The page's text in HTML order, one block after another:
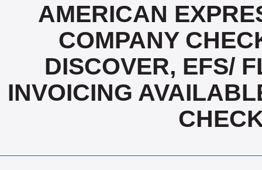
AMERICAN
COMPANY
DISCOVER, EFS/
INVOICING